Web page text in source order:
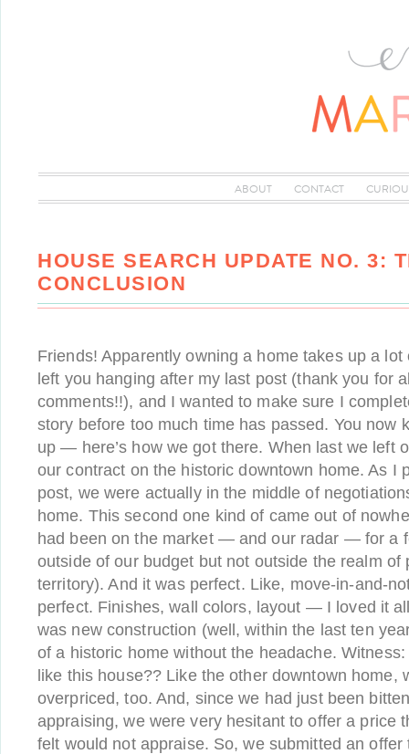
ABOUT CONTACT
HOUSE SEARCH UPDATE NO. 3:
CONCLUSION
Friends! Apparently owning a home takes up a
left you hanging after my last post (thank you for
comments!!), and I wanted to make sure I
story before too much time has passed. You now
up — here’s how we got there. When last we left
our contract on the historic downtown home. As I
post, we were actually in the middle of
home. This second one kind of came out of
had been on the market — and our radar — for a
outside of our budget but not outside the realm of
territory). And it was perfect. Like, move-in-and-
perfect. Finishes, wall colors, layout — I loved it
was new construction (well, within the last ten
of a historic home without the headache. Witness:
like this house?? Like the other downtown home,
overpriced, too. And, since we had just been
appraising, we were very hesitant to offer a price
felt would not appraise. So, we submitted an